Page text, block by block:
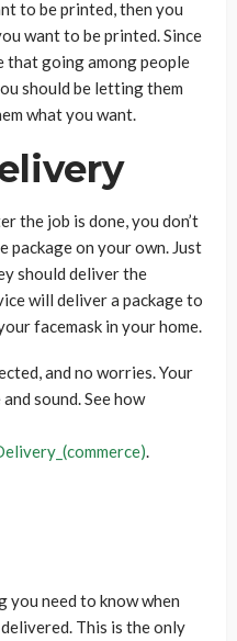
to be printed, then you
want to be printed. Since
that going among people
should be letting them
what you want.
the job is done, you don’t
package on your own. Just
should deliver the
will deliver a package to
facemask in your home.
and no worries. Your
sound. See how
.
you need to know when
This is the only